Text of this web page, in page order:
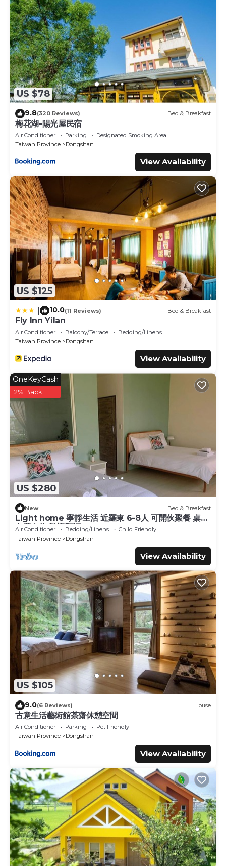
US $78
9.8(320 Reviews) Bed & Breakfast
梅花湖-陽光屋民宿
Air Conditioner Parking
Designated Smoking Area
Taiwan Province
Dongshan
View Availability
US $125
10.0(11 Reviews) Bed & Breakfast
Fly Inn Yilan
Air Conditioner Balcony/Terrace
Bedding/Linens
Taiwan Province
Dongshan
View Availability
US $280
OneKeyCash
2% Back
New Bed & Breakfast
Light home 寧靜生活 近羅東 6-8人 可開伙聚餐 桌遊
免費車位 歡迎預訂
Air Conditioner Bedding/Linens
Child Friendly
Taiwan Province
Dongshan
View Availability
US $105
9.0(6 Reviews) House
古意生活藝術館茶齋休憩空間
Air Conditioner Parking
Pet Friendly
Taiwan Province
Dongshan
View Availability